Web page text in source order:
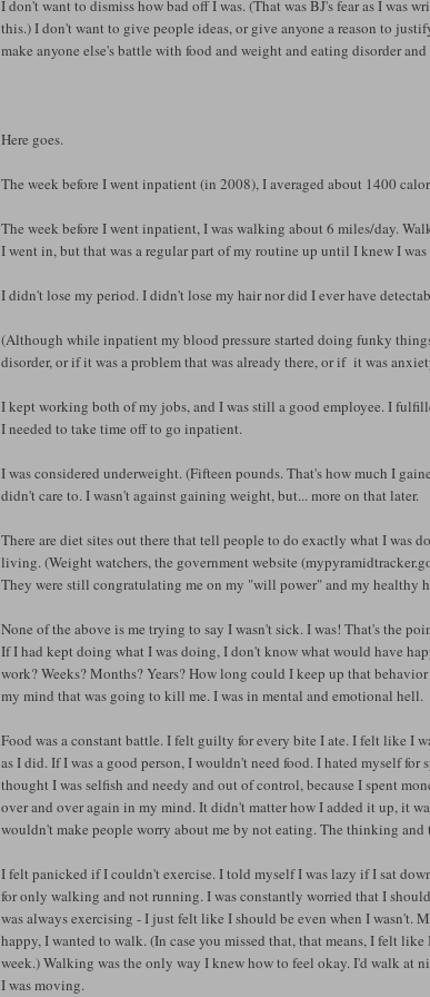
I don't want to dismiss how bad off I was. (That was BJ's fear as I
this.) I don't want to give people ideas, or give anyone a reason to
make anyone else's battle with food and weight and eating disorder
Here goes.
The week before I went inpatient (in 2008), I averaged about 1400
The week before I went inpatient, I was walking about 6 miles/day.
I went in, but that was a regular part of my routine up until I knew I
I didn't lose my period. I didn't lose my hair nor did I ever have
(Although while inpatient my blood pressure started doing funky
disorder, or if it was a problem that was already there, or if it was
I kept working both of my jobs, and I was still a good employee. I
I needed to take time off to go inpatient.
I was considered underweight. (Fifteen pounds. That's how much I
didn't care to. I wasn't against gaining weight, but... more on that later.
There are diet sites out there that tell people to do exactly what I was
living. (Weight watchers, the government website
They were still congratulating me on my "will power" and my healthy
None of the above is me trying to say I wasn't sick. I was! That's the
If I had kept doing what I was doing, I don't know what would have
work? Weeks? Months? Years? How long could I keep up that
my mind that was going to kill me. I was in mental and emotional hell.
Food was a constant battle. I felt guilty for every bite I ate. I felt like I
as I did. If I was a good person, I wouldn't need food. I hated myself
thought I was selfish and needy and out of control, because I spent
over and over again in my mind. It didn't matter how I added it up, it
wouldn't make people worry about me by not eating. The thinking
I felt panicked if I couldn't exercise. I told myself I was lazy if I sat
for only walking and not running. I was constantly worried that I
was always exercising - I just felt like I should be even when I wasn't.
happy, I wanted to walk. (In case you missed that, that means, I felt
week.) Walking was the only way I knew how to feel okay. I'd walk at
I was moving.